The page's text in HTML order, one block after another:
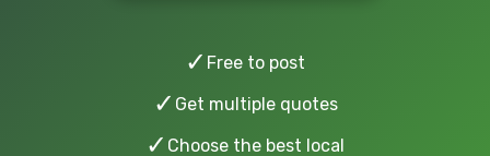
✓ Free to post
✓ Get multiple quotes
✓ Choose the best local